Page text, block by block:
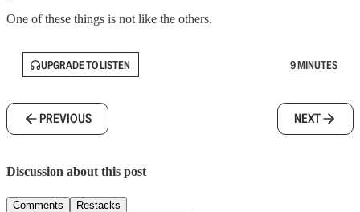
One of these things is not like the others.
UPGRADE TO LISTEN 9 MINUTES
PREVIOUS NEXT
Discussion about this post
Comments Restacks